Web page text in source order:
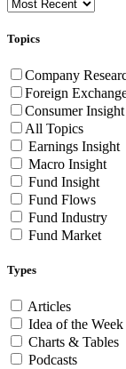
Topics
Company
Foreign
Consumer Insight
All Topics
Earnings Insight
Macro Insight
Fund Insight
Fund Flows
Fund Industry
Fund Market
Types
Articles
Idea of the Week
Charts & Tables
Podcasts